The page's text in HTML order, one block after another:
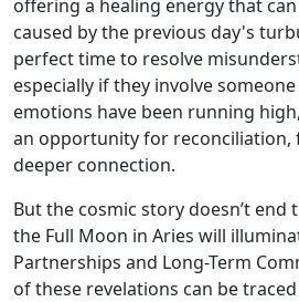
offering a healing energy that
caused by the previous day's
perfect time to resolve
especially if they involve
emotions have been running
an opportunity for reconciliation,
deeper connection.
But the cosmic story doesn’t end
the Full Moon in Aries will
Partnerships and Long-Term
of these revelations can be